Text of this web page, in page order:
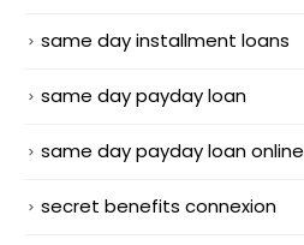
same day installment loans
same day payday loan
same day payday loan online
secret benefits connexion